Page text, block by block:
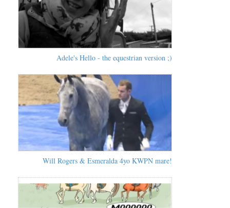
Adele's Hello - the equestrian version ;)
Will Rogers & Esmeralda 4yo KWPN mare!